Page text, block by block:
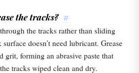
the tracks? #
the tracks rather than sliding
doesn’t need lubricant. Grease
grit, forming an abrasive paste that
tracks wiped clean and dry.